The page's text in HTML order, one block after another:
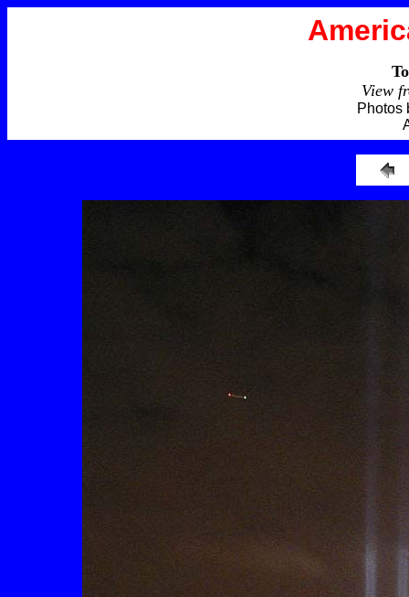
View
Photos